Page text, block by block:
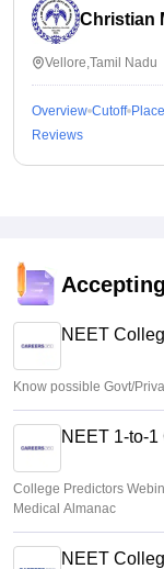
Christian
Vellore,Tamil Nadu
Overview Cutoff
Reviews
NEET
Know possible Govt/
NEET 1-to-
College Predictors
Medical Almanac
NEET